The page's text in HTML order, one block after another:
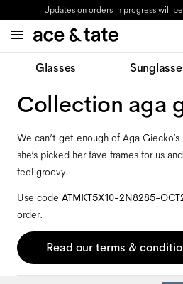
Updates on orders in progress will
Glasses
collection aga
We can’t get enough of Aga
she’s picked her fave frames for us
feel groovy.
Use code ATMKT5X10-2N8285-
order.
Read our terms &